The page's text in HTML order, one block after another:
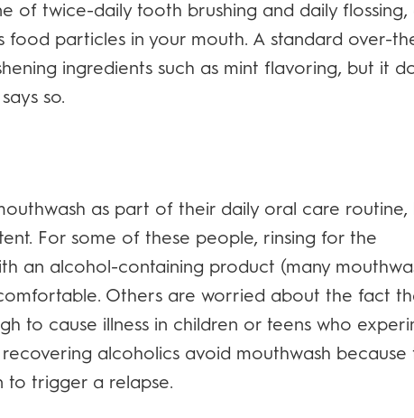
of twice-daily tooth brushing and daily flossing,
food particles in your mouth. A standard over-
ingredients such as mint flavoring, but it
so.
as part of their daily oral care routine,
For some of these people, rinsing for the
an alcohol-containing product (many
Others are worried about the fact
to cause illness in children or teens who
alcoholics avoid mouthwash because
to trigger a relapse.